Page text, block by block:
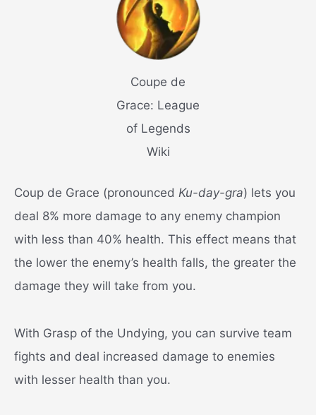
Coupe de
Grace: League
of Legends
Wiki
Coup de Grace (pronounced Ku-day-gra) lets you
deal 8% more damage to any enemy champion
with less than 40% health. This effect means that
the lower the enemy’s health falls, the greater the
damage they will take from you.
With Grasp of the Undying, you can survive team
fights and deal increased damage to enemies
with lesser health than you.